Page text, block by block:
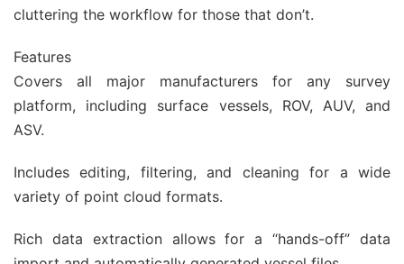
cluttering the workflow for those that don’t.
Features
Covers all major manufacturers for any survey
platform, including surface vessels, ROV, AUV, and
ASV.
Includes editing, filtering, and cleaning for a wide
variety of point cloud formats.
Rich data extraction allows for a “hands-off” data